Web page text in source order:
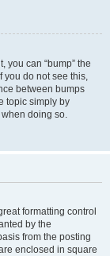
you can “bump” the
you do not see this,
between bumps
topic simply by
doing so.
formatting control
by the
from the posting
enclosed in square